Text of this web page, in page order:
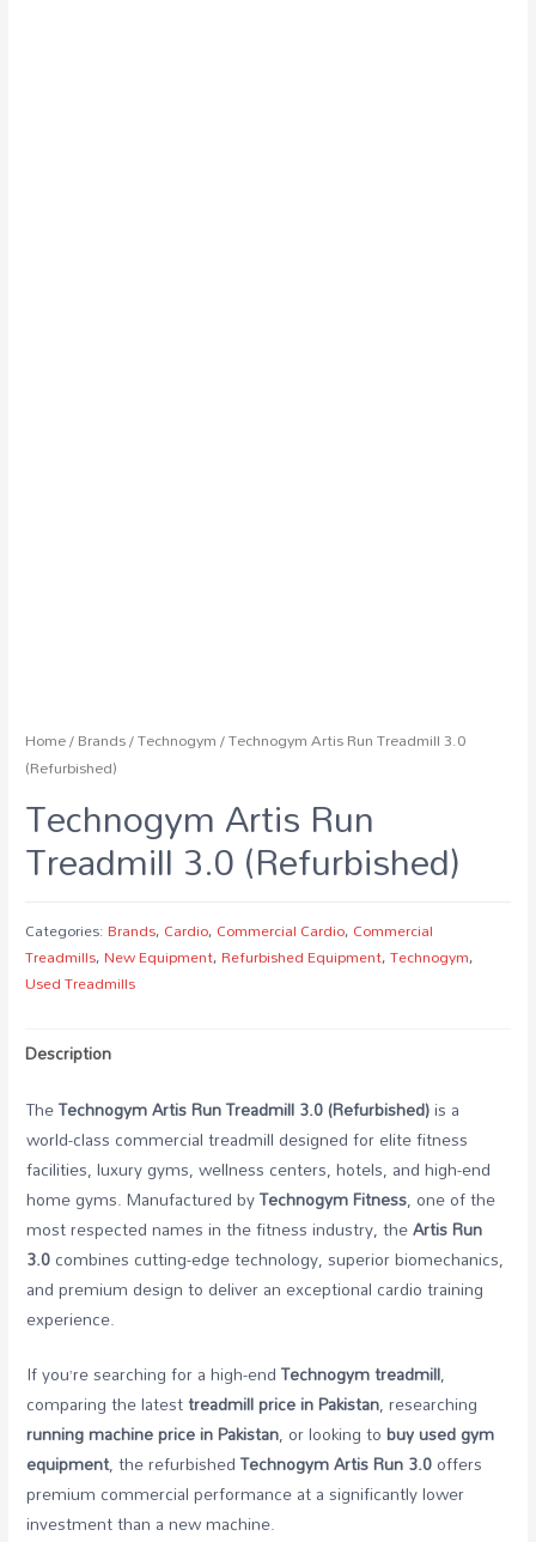
Home/Brands/Technogym/ Technogym Artis Run Treadmill 3.0
(Refurbished)
Technogym Artis Run
Treadmill 3.0 (Refurbished)
Categories: Brands, Cardio, Commercial Cardio, Commercial
Treadmills, New Equipment, Refurbished Equipment,Technogym,
Used Treadmills
Description
TheTechnogym Artis Run Treadmill 3.0 (Refurbished)is a
world-class commercial treadmill designed for elite fitness
facilities, luxury gyms, wellness centers, hotels, and high-end
home gyms. Manufactured byTechnogym Fitness, one of the
most respected names in the fitness industry, theArtis Run
3.0combines cutting-edge technology, superior biomechanics,
and premium design to deliver an exceptional cardio training
experience.
If you’re searching for a high-endTechnogym treadmill,
comparing the latesttreadmill price in Pakistan, researching
running machine price in Pakistan, or looking tobuy used gym
equipment, the refurbishedTechnogym Artis Run 3.0offers
premium commercial performance at a significantly lower
investment than a new machine.